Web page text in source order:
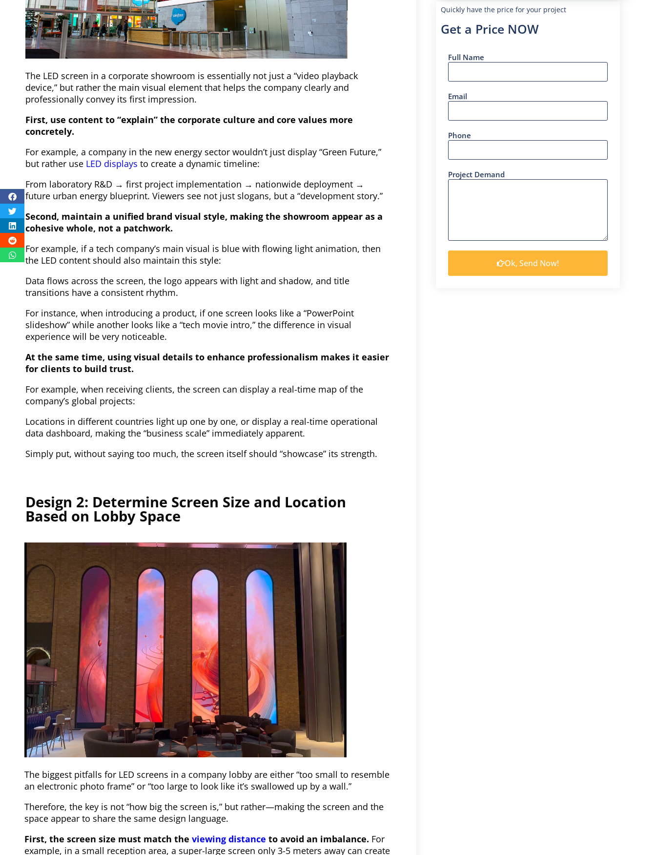
The LED screen in a corporate showroom is essentially not just a “video playback
device,” but rather the main visual element that helps the company clearly and
professionally convey its first impression.
First, use content to “explain” the corporate culture and core values ​​more
concretely.
For example, a company in the new energy sector wouldn’t just display “Green Future,”
but rather use LED displays to create a dynamic timeline:
From laboratory R&D → first project implementation → nationwide deployment →
future urban energy blueprint. Viewers see not just slogans, but a “development story.”
Second, maintain a unified brand visual style, making the showroom appear as a
cohesive whole, not a patchwork.
For example, if a tech company’s main visual is blue with flowing light animation, then
the LED content should also maintain this style:
Data flows across the screen, the logo appears with light and shadow, and title
transitions have a consistent rhythm.
For instance, when introducing a product, if one screen looks like a “PowerPoint
slideshow” while another looks like a “tech movie intro,” the difference in visual
experience will be very noticeable.
At the same time, using visual details to enhance professionalism makes it easier
for clients to build trust.
For example, when receiving clients, the screen can display a real-time map of the
company’s global projects:
Locations in different countries light up one by one, or display a real-time operational
data dashboard, making the “business scale” immediately apparent.
Simply put, without saying too much, the screen itself should “showcase” its strength.
Design 2: Determine Screen Size and Location
Based on Lobby Space
The biggest pitfalls for LED screens in a company lobby are either “too small to resemble
an electronic photo frame” or “too large to look like it’s swallowed up by a wall.”
Therefore, the key is not “how big the screen is,” but rather—making the screen and the
space appear to share the same design language.
First, the screen size must match the viewing distance to avoid an imbalance. For
example, in a small reception area, a super-large screen only 3-5 meters away can create
Quickly have the price for your project
Get a Price NOW
Full Name
Email
Phone
Project Demand
Ok, Send Now!